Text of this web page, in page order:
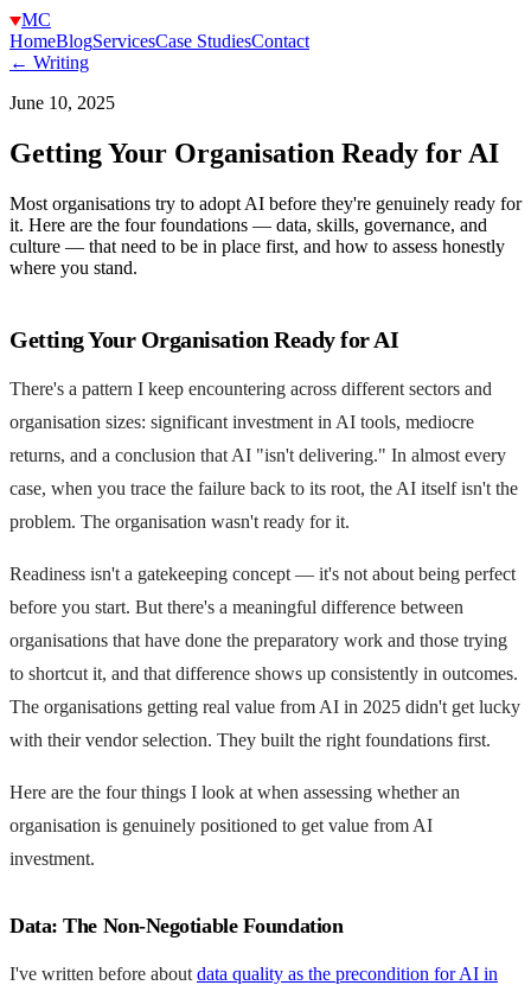
MC
HomeBlogServicesCase StudiesContact
← Writing
June 10, 2025
Getting Your Organisation Ready for AI
Most organisations try to adopt AI before they're genuinely ready for
it. Here are the four foundations — data, skills, governance, and
culture — that need to be in place first, and how to assess honestly
where you stand.
Getting Your Organisation Ready for AI
There's a pattern I keep encountering across different sectors and
organisation sizes: significant investment in AI tools, mediocre
returns, and a conclusion that AI "isn't delivering." In almost every
case, when you trace the failure back to its root, the AI itself isn't the
problem. The organisation wasn't ready for it.
Readiness isn't a gatekeeping concept — it's not about being perfect
before you start. But there's a meaningful difference between
organisations that have done the preparatory work and those trying
to shortcut it, and that difference shows up consistently in outcomes.
The organisations getting real value from AI in 2025 didn't get lucky
with their vendor selection. They built the right foundations first.
Here are the four things I look at when assessing whether an
organisation is genuinely positioned to get value from AI
investment.
Data: The Non-Negotiable Foundation
I've written before about data quality as the precondition for AI in